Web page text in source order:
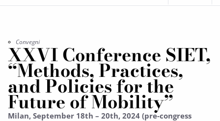
Convegni
XXVI Conference SIET,
“Methods, Practices,
and Policies for the
Future of Mobility”
Milan, September 18th – 20th, 2024 (pre-congress